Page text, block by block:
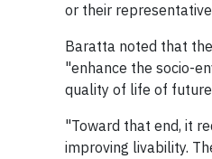
or their
Baratta noted that
"enhance the socio-
quality of life of
"Toward that end, it
improving livability.